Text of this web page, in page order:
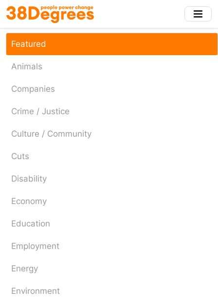
Skip
to
main
content
Featured
Animals
Companies
Crime / Justice
Culture / Community
Cuts
Disability
Economy
Education
Employment
Energy
Environment